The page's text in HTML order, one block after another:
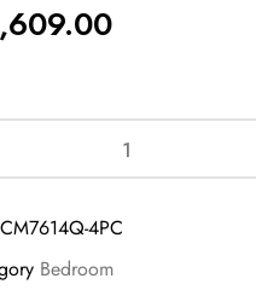
CM7614Q-4PC
Bedroom